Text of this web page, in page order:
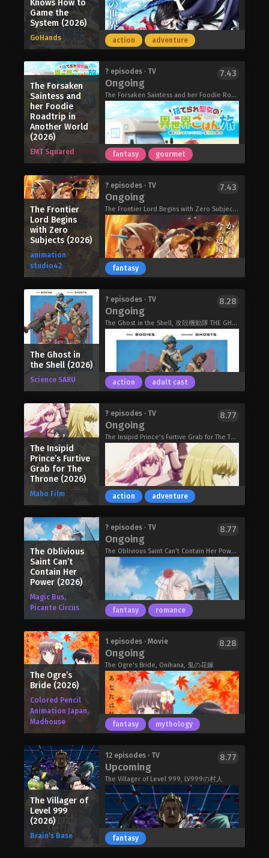
to-be Julius, neither expects their
political marriage to spark something
more. As awkward misunderstandings,
sweet gestures, and growing feelings
pile up, these newlyweds discover that
and hardest—part of married life.
The Duke’s Son Claims He Won’t Love
Me Yet Showers Me with Adoration
(2026)
The Elusive Samurai Season 2 (2026)
Knows How to
Game the
System (2026)
GoHands
The Exiled Heavy Knight Knows How
to Game the System (2026)
The day a child turns fifteen, they
undergo the Ritual of Divine Blessing.
Already descended from a line of
master swordsman, Elymas was
supposed to succeed his father.
However, he pulls the defective class,
his status as future head of the
household, but he's also exiled. With
their unbalanced stats and seemingly
useless skills, Heavy Knights are
spoked of as a class for cowards and
the lazy. However, Elymas knows the
truth. The world he lives in is the same
as the one of the game he used to
play… It is the Heavy Knight that is the
Using memories from his past life,
Elymas has set out to effectively
conquer this entire world.
The Exiled Heavy Knight Knows How
to Game the System (2026)
action adventure
The Forsaken
Saintess and
her Foodie
Roadtrip in
Another World
(2026)
EMT Squared
? episodes · TV
Ongoing
The Forsaken Saintess and her Foodie Roadtrip in Another World, 捨てられ聖女の異世界ごはん旅 隠れスキルでキャンピングカーを召喚しました
7.43
Rin Takanashi, a caregiver in her
thirties, was unceremoniously
discarded as "trash" despite being
summoned as a saint.
However, as a lover of the great
outdoors and all things camping, she
was blessed with a special skill,
[Survival], as well as another unique
skill! Thus, a riveting tale begins: one
as Rin, together with companions she
picked up along the way, leisurely
explores this parallel world and
savors gourmet cuisine to her heart's
content…
The Forsaken Saintess and her Foodie
Roadtrip in Another World (2026)
fantasy gourmet
The Frontier
Lord Begins
with Zero
Subjects (2026)
animation
studio42
? episodes · TV
Ongoing
The Frontier Lord Begins with Zero Subjects, The Frontier Lord Begins with Zero Subjects: The Blue-Horned Maiden, The Frontier Lord Begins with Zero Subjects: Tales of Blue Dias and the Onikin Alna, 領民0人スタートの辺境領主様
7.43
Dias finally returns home after
decades of war. He's hailed a hero and
promptly rewarded with his own
domain…which turns out to be little
more than empty plains. Population:
zero. Dias, who has only ever known
battle, finds himself at a loss. How is
he supposed to survive, let alone
prosperous dominion when there's
nothing but grass as far as he can
see? Fortunately for Dias, a horned
girl by the name of Alna is about to
show him there's more to the plains
than meets the eye!
The Frontier Lord Begins with Zero
Subjects (2026)
fantasy
The Ghost in
the Shell (2026)
Science SARU
? episodes · TV
Ongoing
The Ghost in the Shell, 攻殻機動隊 THE GHOST IN THE SHELL
8.28
In the year 2029, Niihama City has
become a technologically advanced
metropolis. Due to great
improvements in cybernetics, its
citizens are able to replace their limbs
with robotic parts. The world is now
more interconnected than ever before,
and the city's Public Security Section 9
corruption, terrorism, and other
dangerous threats following this shift
toward globalization.
The strong-willed Major Motoko
Kusanagi of Section 9 spearheads a
case involving a mysterious hacker
known only as the "Puppet Master,"
who leaves a trail of victims stripped
of their memories. Like many in this
body is almost entirely robotic, giving
them incredible power.
As Motoko and her subordinates
follow the enigmatic criminal's trail,
other parties—including Section 6—
start to get involved, forcing her to
confront the extremely complicated
nature of the case. Pondering about
action adult cast
The Insipid
Prince’s Furtive
Grab for The
Throne (2026)
Maho Film
? episodes · TV
Ongoing
The Insipid Prince's Furtive Grab for The Throne, 最強出涸らし皇子の暗躍帝位争い
8.77
The Adrasia empire on the Vogel
continent. There is a battle over the
throne of such an empire that
possesses powerful military and vast
territory. With the successor
undecided, the children of the emperor
are vying to expand their power.
However, there was one prince that
everyone says will definitely not
prince, Arnold Lakes Adler. The young
man who was inferior to his younger
twin brother in every way, the dull
prince. Incompetent and lethargic,
Arnold wastes everyday just playing
around. However, behind the scenes,
he is one of the only five SS-Class
adventurers called "Silver." Seeing the
action adventure
The Oblivious
Saint Can’t
Contain Her
Power (2026)
Magic Bus,
Picante Circus
? episodes · TV
Ongoing
The Oblivious Saint Can't Contain Her Power, The Oblivious Saint Can't Contain Her Power: Forget My Sister! Turns Out I Was the Real Saint All Along!, 無自覚聖女は今日も無意識に力を垂れ流す
8.77
Lady Carolina, the overlooked
daughter of a powerful duke, has
always believed herself to be the
black sheep amid her illustrious kin.
Her father is the distinguished prime
minister; her elder sister, a prodigious
mage destined to become their
nation's next Saint. In comparison,
fantasy romance
The Ogre’s
Bride (2026)
Colored Pencil
Animation Japan,
Madhouse
1 episodes · Movie
Ongoing
The Ogre's Bride, Onihana, 鬼の花嫁
8.28
fantasy mythology
The Villager of
Level 999
(2026)
Brain's Base
12 episodes · TV
Upcoming
The Villager of Level 999, LV999の村人
8.77
fantasy